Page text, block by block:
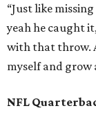
“Just like
yeah he caught
with that throw.
myself and grow
NFL